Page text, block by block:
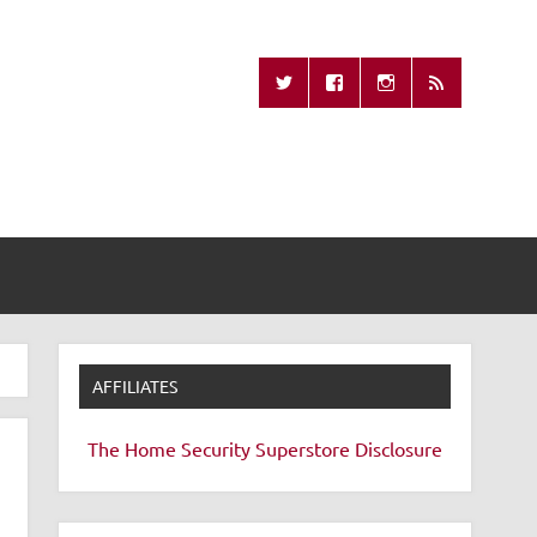
Remote
AFFILIATES
The Home Security Superstore Disclosure